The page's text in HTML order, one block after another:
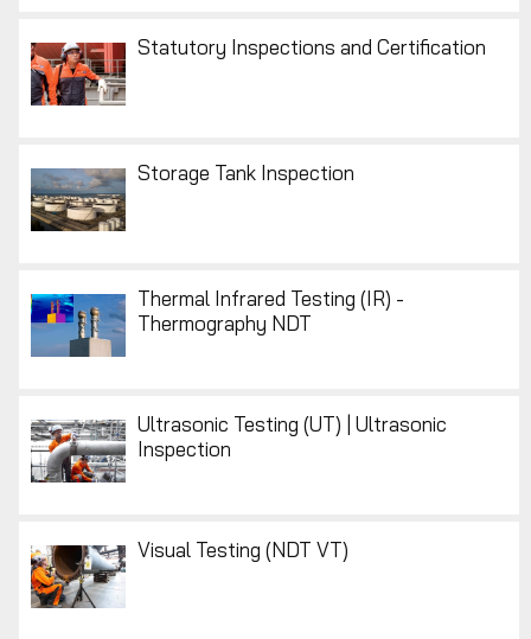
Statutory Inspections and Certification
Storage Tank Inspection
Thermal Infrared Testing (IR) -
Thermography NDT
Ultrasonic Testing (UT) | Ultrasonic
Inspection
Visual Testing (NDT VT)